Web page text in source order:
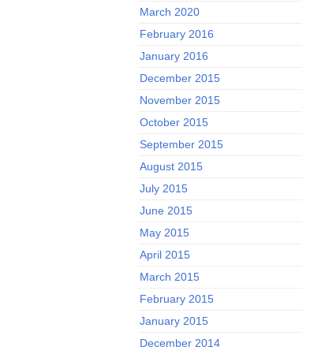
March 2020
February 2016
January 2016
December 2015
November 2015
October 2015
September 2015
August 2015
July 2015
June 2015
May 2015
April 2015
March 2015
February 2015
January 2015
December 2014